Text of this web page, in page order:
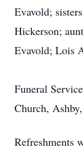
Evavold;
Hickerson;
Evavold; Lois
Funeral
Church,
Refreshments